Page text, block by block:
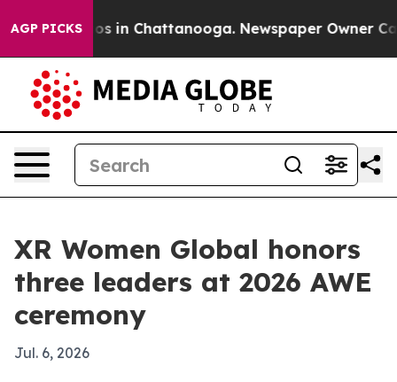
AGP PICKS
Chaos in Chattanooga. Newspaper Owner Calls
XR Women Global honors
three leaders at 2026 AWE
ceremony
Jul. 6, 2026